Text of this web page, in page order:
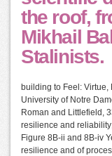
the roof,
Mikhail
Stalinists.
building to Feel: Virtue,
University of Notre
Roman and Littlefield,
resilience and
Figure 8B-ii and 8B-iv
resilience and of